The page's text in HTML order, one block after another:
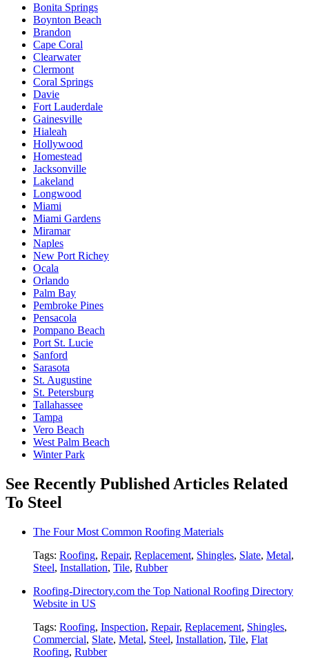
Bonita Springs
Boynton Beach
Brandon
Cape Coral
Clearwater
Clermont
Coral Springs
Davie
Fort Lauderdale
Gainesville
Hialeah
Hollywood
Homestead
Jacksonville
Lakeland
Longwood
Miami
Miami Gardens
Miramar
Naples
New Port Richey
Ocala
Orlando
Palm Bay
Pembroke Pines
Pensacola
Pompano Beach
Port St. Lucie
Sanford
Sarasota
St. Augustine
St. Petersburg
Tallahassee
Tampa
Vero Beach
West Palm Beach
Winter Park
See Recently Published Articles Related
To Steel
The Four Most Common Roofing Materials
Tags: Roofing, Repair, Replacement, Shingles, Slate, Metal,
Steel, Installation, Tile, Rubber
Roofing-Directory.com the Top National Roofing Directory
Website in US
Tags: Roofing, Inspection, Repair, Replacement, Shingles,
Commercial, Slate, Metal, Steel, Installation, Tile, Flat
Roofing, Rubber